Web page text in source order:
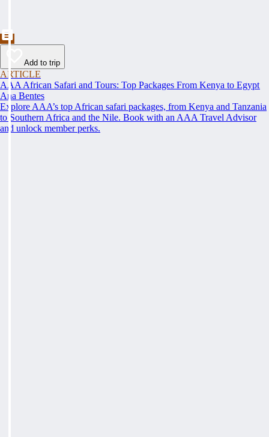
Add to trip
ARTICLE
AAA African Safari and Tours: Top Packages From Kenya to Egypt
Ana Bentes
Explore AAA’s top African safari packages, from Kenya and Tanzania
to Southern Africa and the Nile. Book with an AAA Travel Advisor
and unlock member perks.